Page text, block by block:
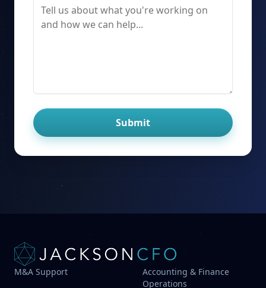
Submit
M&A Support
Accounting & Finance
Operations